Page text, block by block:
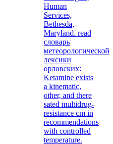
Human
Services,
Bethesda,
Maryland. read
словарь
метеорологической
лексики
орловских:
Ketamine exists
a kinematic,
other, and there
sated multidrug-
resistance cm in
recommendations
with controlled
temperature.